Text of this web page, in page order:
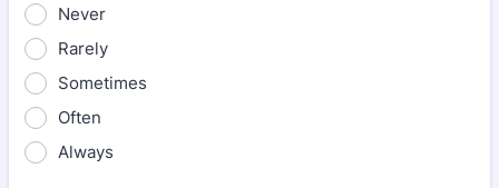
Never
Rarely
Sometimes
Often
Always